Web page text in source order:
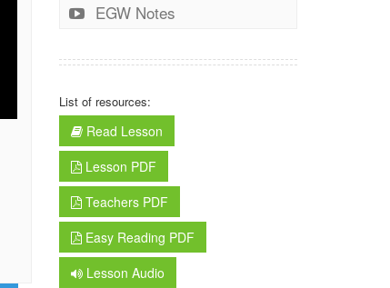
EGW Notes
List of resources:
Read Lesson
Lesson PDF
Teachers PDF
Easy Reading PDF
Lesson Audio